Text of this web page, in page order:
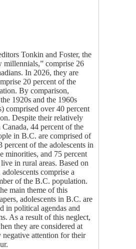
Tonkin and Foster, the
millennials,” comprise 26
In 2026, they are
20 percent of the
By comparison,
1920s and the 1960s
comprised over 40 percent
Despite their relatively
44 percent of the
in B.C. are comprised of
percent of the adolescents in
minorities, and 75 percent
in rural areas. Based on
adolescents comprise a
of the B.C. population.
main theme of this
adolescents in B.C. are
in political agendas and
As a result of this neglect,
they are considered at
negative attention for their